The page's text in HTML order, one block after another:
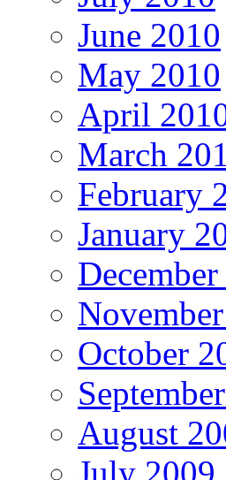
June 2010
May 2010
April
March
February
January
October
August
July 2009